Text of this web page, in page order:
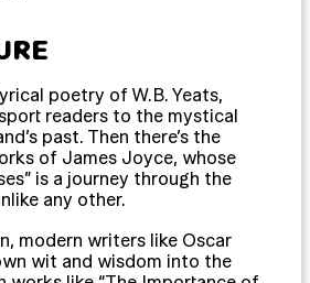
poetry of W.B. Yeats,
readers to the mystical
past. Then there’s the
of James Joyce, whose
is a journey through the
any other.
modern writers like Oscar
wit and wisdom into the